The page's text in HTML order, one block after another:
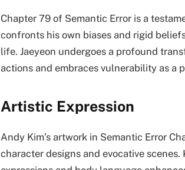
Chapter 79 of Semantic Error is a
confronts his own biases and rigid
life. Jaeyeon undergoes a profound
actions and embraces vulnerability as a
Artistic Expression
Andy Kim’s artwork in Semantic Error
character designs and evocative